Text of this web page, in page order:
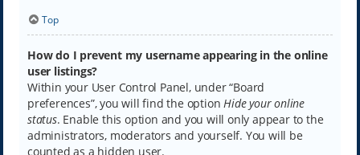
Top
How do I prevent my username appearing in the online
user listings?
Within your User Control Panel, under “Board
preferences”, you will find the optionHide your online
status. Enable this option and you will only appear to the
administrators, moderators and yourself. You will be
counted as a hidden user.